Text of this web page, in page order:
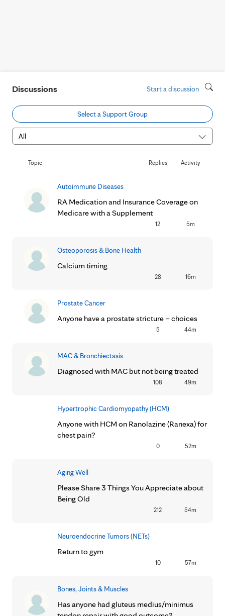
Discussions Start a discussion
Select a Support Group
Topic Replies Activity
Autoimmune Diseases
RA Medication and Insurance Coverage on
Medicare with a Supplement
12 5m
Osteoporosis & Bone Health
Calcium timing
28 16m
Prostate Cancer
Anyone have a prostate stricture – choices
5 44m
MAC & Bronchiectasis
Diagnosed with MAC but not being treated
108 49m
Hypertrophic Cardiomyopathy (HCM)
Anyone with HCM on Ranolazine (Ranexa) for
chest pain?
0 52m
Aging Well
Please Share 3 Things You Appreciate about
Being Old
212 54m
Neuroendocrine Tumors (NETs)
Return to gym
10 57m
Bones, Joints & Muscles
Has anyone had gluteus medius/minimus